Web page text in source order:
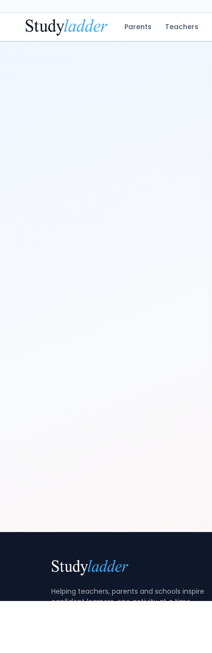
Parents Teachers
Helping teachers, parents and schools inspire
confident learners, one activity at a time.